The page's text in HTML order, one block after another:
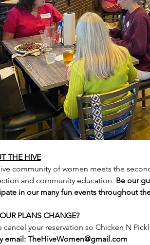
THE HIVE
community of women meets the
and community education. Be our
in our many fun events throughout
PLANS CHANGE?
cancel your reservation so Chicken N
email: TheHiveWomen@gmail.com